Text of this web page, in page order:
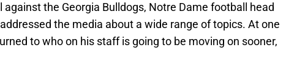
against the Georgia Bulldogs, Notre Dame football head
the media about a wide range of topics. At one
to who on his staff is going to be moving on sooner,